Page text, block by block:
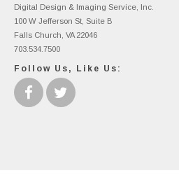
Digital Design & Imaging Service, Inc.
100 W Jefferson St, Suite B
Falls Church, VA 22046
703.534.7500
Follow Us, Like Us: